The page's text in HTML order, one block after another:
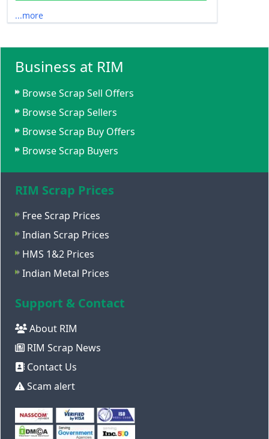
...more
Business at RIM
Browse Scrap Sell Offers
Browse Scrap Sellers
Browse Scrap Buy Offers
Browse Scrap Buyers
RIM Scrap Prices
Free Scrap Prices
Indian Scrap Prices
HMS 1&2 Prices
Indian Metal Prices
Support & Contact
About RIM
RIM Scrap News
Contact Us
Scam alert